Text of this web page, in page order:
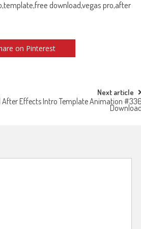
download,vegas pro,after
on Pinterest
Next article
After Effects Intro Template Animation